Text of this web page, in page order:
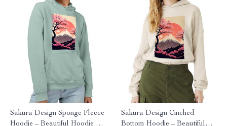
Sakura Design Sponge Fleece
Hoodie – Beautiful Hoodie –
Sakura Design Cinched
Bottom Hoodie – Beautiful